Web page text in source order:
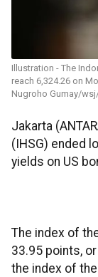
Illustration - The
reach 6,324.26 on
Nugroho Gumay/
Jakarta
(IHSG) ended
yields on US
The index of
33.95 points,
the index of